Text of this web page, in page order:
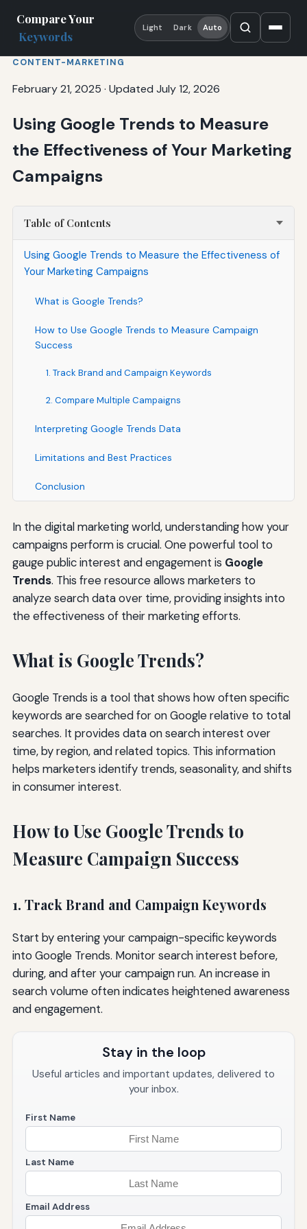
Compare Your
Keywords
Light Dark Auto
CONTENT-MARKETING
February 21, 2025 · Updated July 12, 2026
Using Google Trends to Measure
the Effectiveness of Your Marketing
Campaigns
Table of Contents
Using Google Trends to Measure the Effectiveness of
Your Marketing Campaigns
What is Google Trends?
How to Use Google Trends to Measure Campaign
Success
1. Track Brand and Campaign Keywords
2. Compare Multiple Campaigns
Interpreting Google Trends Data
Limitations and Best Practices
Conclusion
In the digital marketing world, understanding how your
campaigns perform is crucial. One powerful tool to
gauge public interest and engagement is Google
Trends. This free resource allows marketers to
analyze search data over time, providing insights into
the effectiveness of their marketing efforts.
What is Google Trends?
Google Trends is a tool that shows how often specific
keywords are searched for on Google relative to total
searches. It provides data on search interest over
time, by region, and related topics. This information
helps marketers identify trends, seasonality, and shifts
in consumer interest.
How to Use Google Trends to
Measure Campaign Success
1. Track Brand and Campaign Keywords
Start by entering your campaign-specific keywords
into Google Trends. Monitor search interest before,
during, and after your campaign run. An increase in
search volume often indicates heightened awareness
and engagement.
Stay in the loop
Useful articles and important updates, delivered to
your inbox.
First Name
Last Name
Email Address